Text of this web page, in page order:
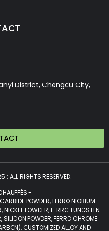
District, Chengdu City,
ALL RIGHTS RESERVED.
-
POWDER, FERRO NIOBIUM
NICKEL POWDER, FERRO TUNGSTEN
SILICON POWDER, FERRO CHROME
CUSTOMIZED ALLOY AND